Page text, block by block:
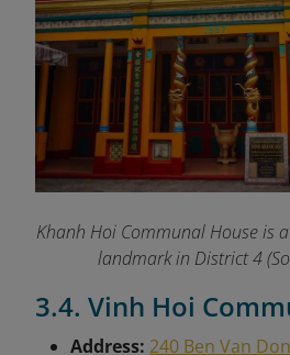
Khanh Hoi Communal House is
landmark in District 4
3.4. Vinh Hoi
Address: 240 Ben Van